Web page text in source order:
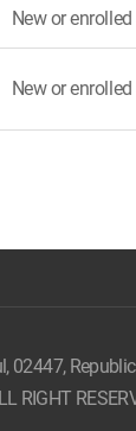
New or
New or
02447,
RIGHT